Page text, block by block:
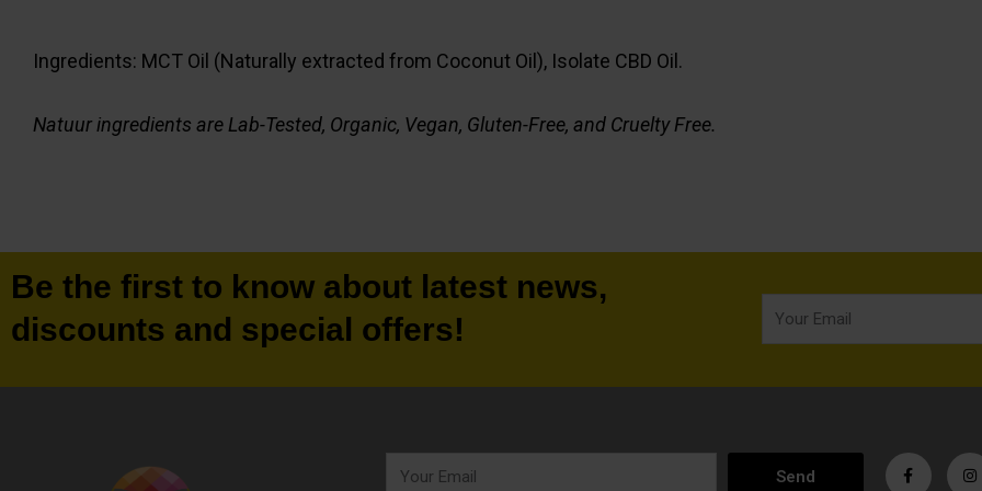
Ingredients: MCT Oil (Naturally extracted from Coconut Oil), Isolate CBD Oil.
Natuur ingredients are Lab-Tested, Organic, Vegan, Gluten-Free, and Cruelty Free.
Be the first to know about latest news,
discounts and special offers!
Your
Email
Your
Send
F
a
n